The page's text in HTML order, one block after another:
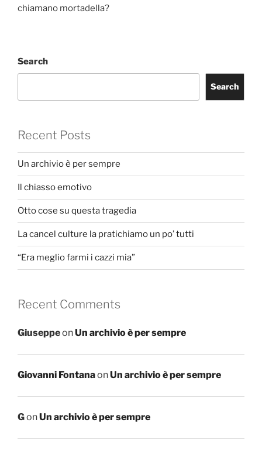
chiamano mortadella?
Search
Search
Recent Posts
Un archivio è per sempre
Il chiasso emotivo
Otto cose su questa tragedia
La cancel culture la pratichiamo un po’ tutti
“Era meglio farmi i cazzi mia”
Recent Comments
GiuseppeonUn archivio è per sempre
Giovanni FontanaonUn archivio è per sempre
GonUn archivio è per sempre